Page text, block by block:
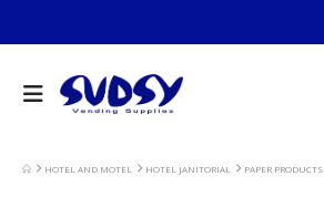
HOTEL AND MOTEL HOTEL JANITORIAL PAPER PRODUCTS